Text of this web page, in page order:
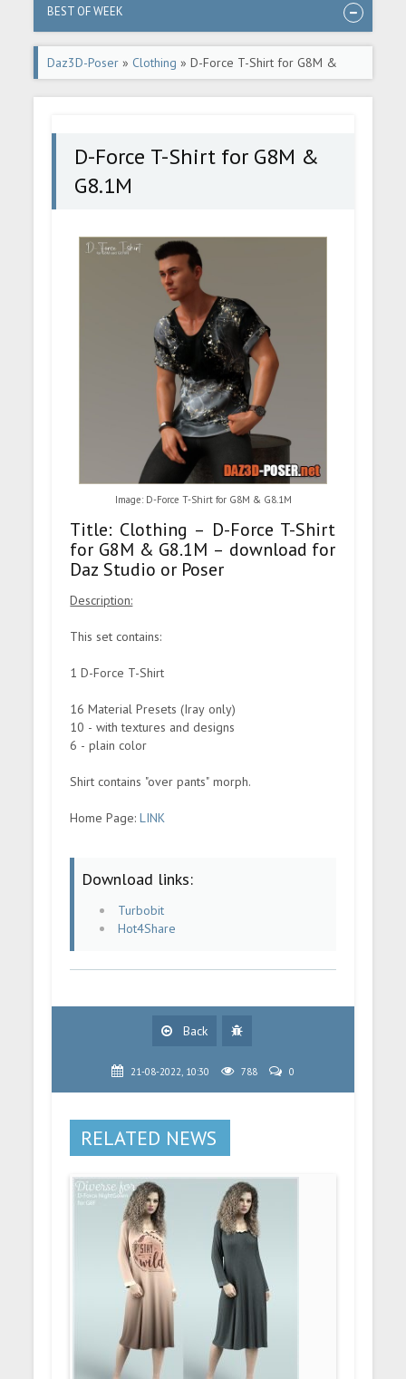
BEST OF WEEK
Daz3D-Poser » Clothing » D-Force T-Shirt for G8M &
G8.1M
D-Force T-Shirt for G8M &
G8.1M
Image: D-Force T-Shirt for G8M & G8.1M
Title: Clothing – D-Force T-Shirt
for G8M & G8.1M – download for
Daz Studio or Poser
Description:
This set contains:
1 D-Force T-Shirt
16 Material Presets (Iray only)
10 - with textures and designs
6 - plain color
Shirt contains "over pants" morph.
Home Page:LINK
Download links:
Turbobit
Hot4Share
Back
21-08-2022, 10:30 788 0
RELATED NEWS